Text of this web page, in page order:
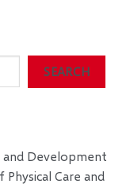
SEARCH
Development
Care and